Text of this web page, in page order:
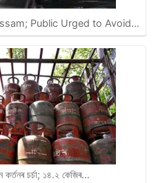
Public Urged to Avoid…
কৰ্তনৰ চৰ্চা; ১৪.২ কেজিৰ…